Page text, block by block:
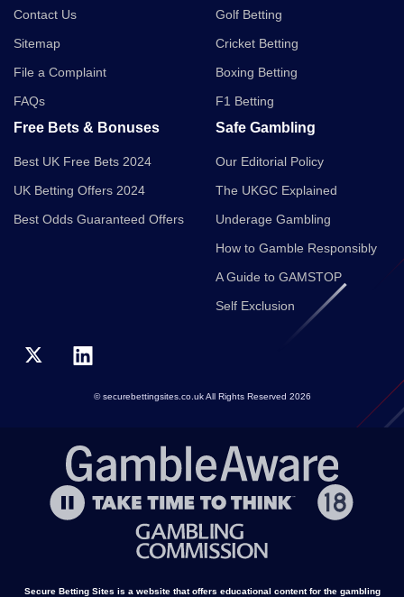
Contact Us
Sitemap
File a Complaint
FAQs
Golf Betting
Cricket Betting
Boxing Betting
F1 Betting
Free Bets & Bonuses
Best UK Free Bets 2024
UK Betting Offers 2024
Best Odds Guaranteed Offers
Safe Gambling
Our Editorial Policy
The UKGC Explained
Underage Gambling
How to Gamble Responsibly
A Guide to GAMSTOP
Self Exclusion
© securebettingsites.co.uk All Rights Reserved 2026
Secure Betting Sites is a website that offers educational content for the gambling